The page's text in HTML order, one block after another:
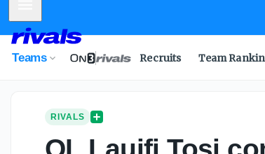
Teams Recruits Team
RIVALS